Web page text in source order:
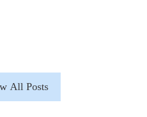
All Posts